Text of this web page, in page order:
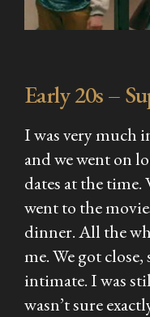
Early 20s –
I was very much
and we went on
dates at the time.
went to the
dinner. All the
me. We got
intimate. I was
wasn’t sure